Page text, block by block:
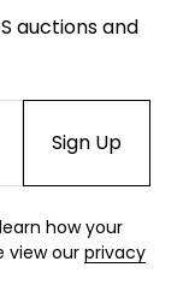
auctions and
how your
view our privacy